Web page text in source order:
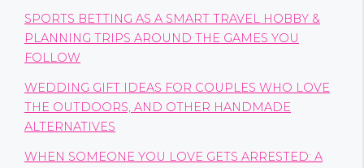
SPORTS BETTING AS A SMART TRAVEL HOBBY &
PLANNING TRIPS AROUND THE GAMES YOU
FOLLOW
WEDDING GIFT IDEAS FOR COUPLES WHO LOVE
THE OUTDOORS, AND OTHER HANDMADE
ALTERNATIVES
WHEN SOMEONE YOU LOVE GETS ARRESTED: A